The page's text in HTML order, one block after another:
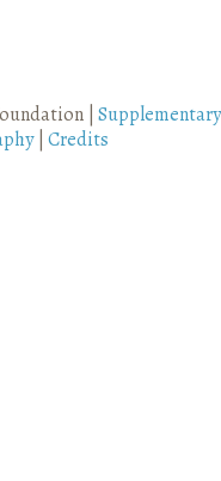
| Supplementary
| Credits